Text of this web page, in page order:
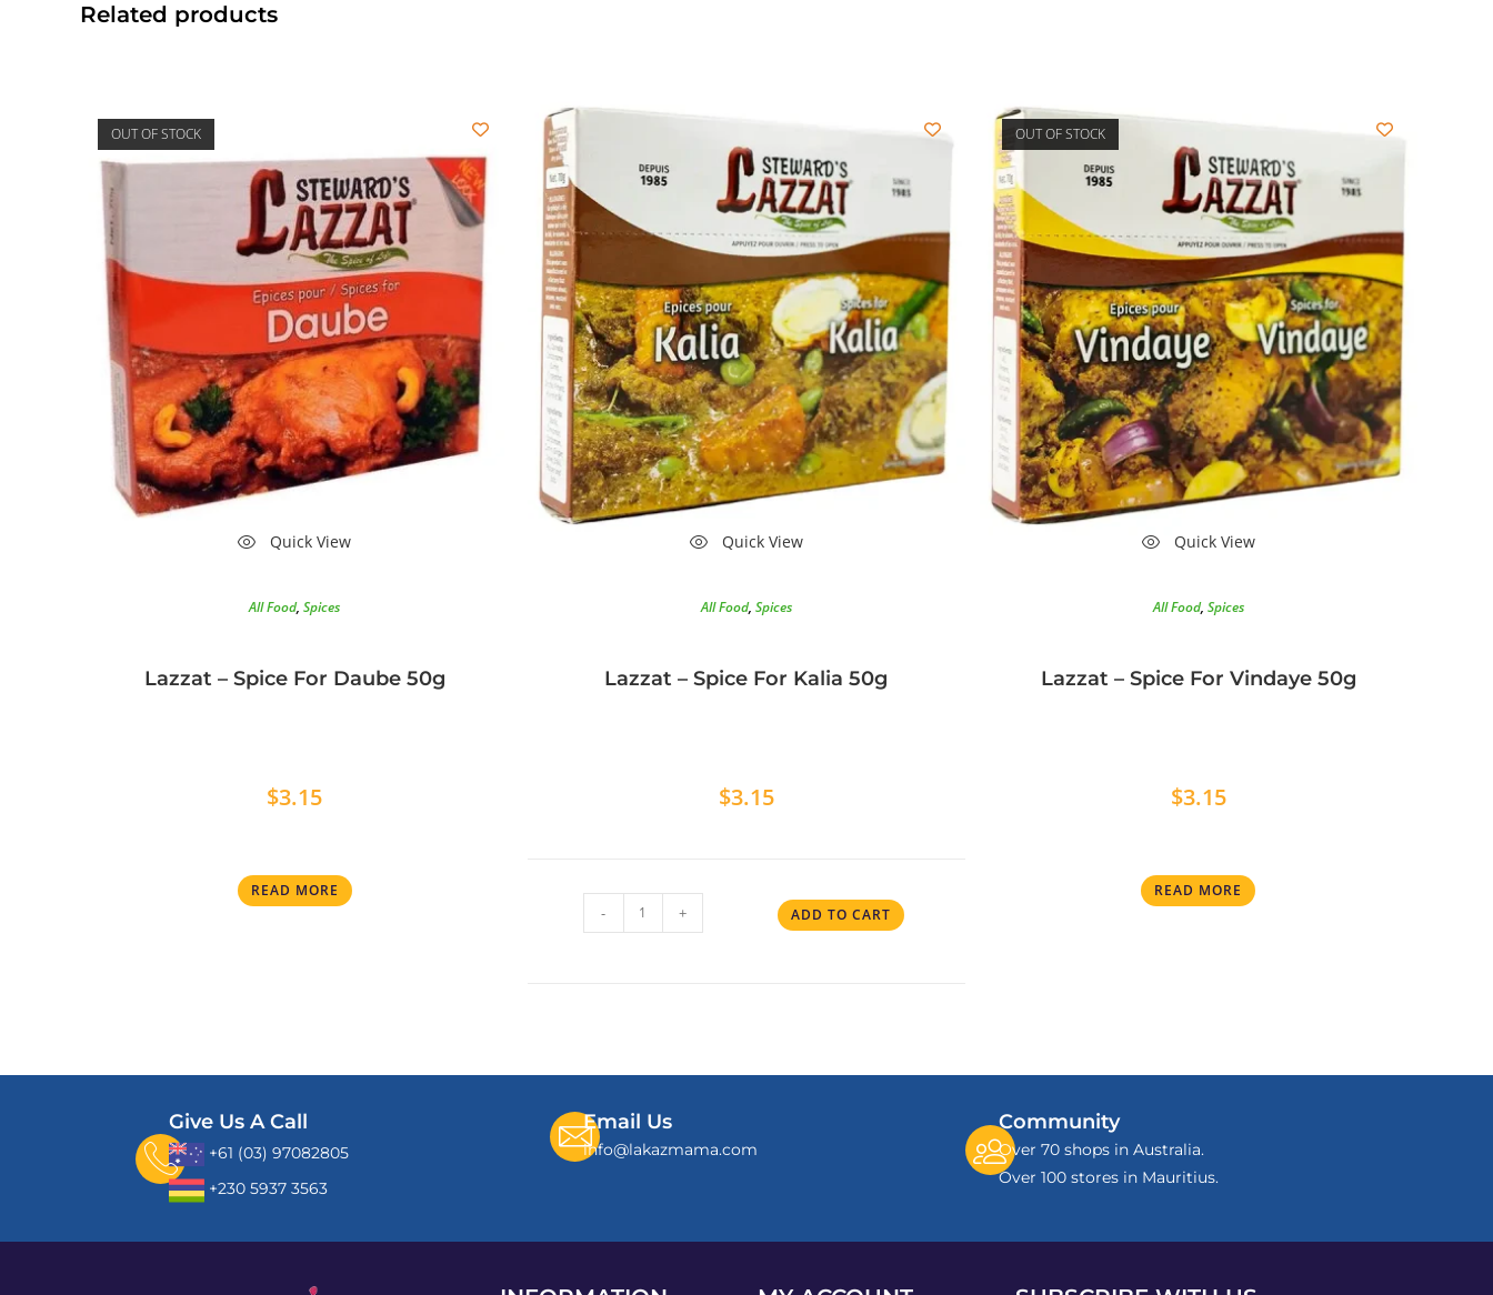
Related products
OUT OF STOCK
Quick View
All Food,Spices
Lazzat – Spice For Daube 50g
$3.15
READ MORE
Quick View
All Food, Spices
Lazzat – Spice For Kalia 50g
$3.15
- + ADD TO CART
OUT OF STOCK
Quick View
All Food, Spices
Lazzat – Spice For Vindaye 50g
$3.15
READ MORE
Give Us A Call
+61 (03) 97082805
+230 5937 3563
Email Us
info@lakazmama.com
Community
Over 70 shops in Australia.
Over 100 stores in Mauritius.